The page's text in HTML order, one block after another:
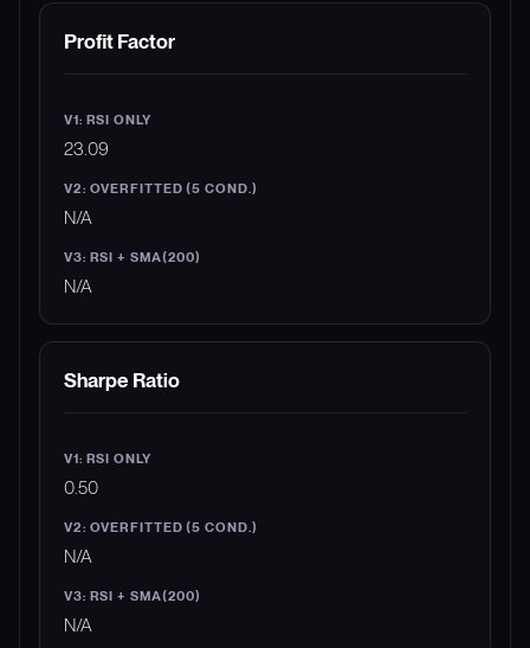
Profit Factor
23.09
N/A
N/A
Sharpe Ratio
0.50
N/A
N/A